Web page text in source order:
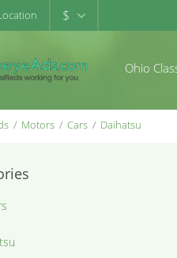
$
Ohio
Motors Cars Daihatsu